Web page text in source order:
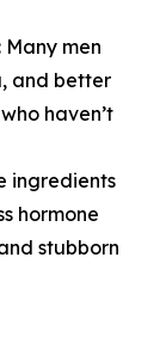
Many men
and better
haven’t
ingredients
hormone
stubborn